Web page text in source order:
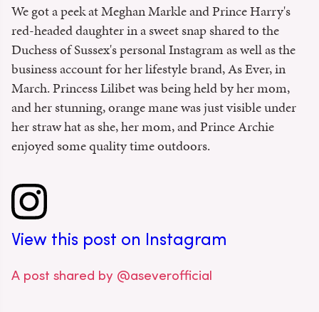
We got a peek at Meghan Markle and Prince Harry's
red-headed daughter in a sweet snap shared to the
Duchess of Sussex's personal Instagram as well as the
business account for her lifestyle brand, As Ever, in
March. Princess Lilibet was being held by her mom,
and her stunning, orange mane was just visible under
her straw hat as she, her mom, and Prince Archie
enjoyed some quality time outdoors.
View this post on Instagram
A post shared by @aseverofficial